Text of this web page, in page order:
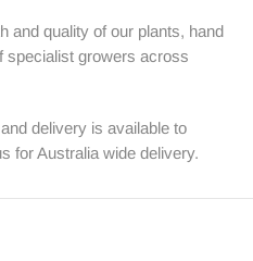
and quality of our plants, hand
specialist growers across
delivery is available to
for Australia wide delivery.